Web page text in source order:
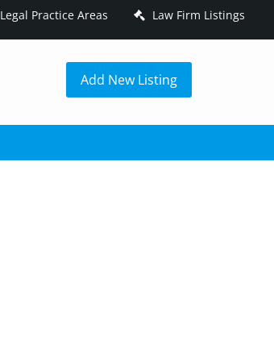
Legal Practice Areas Law Firm Listings
Add New Listing